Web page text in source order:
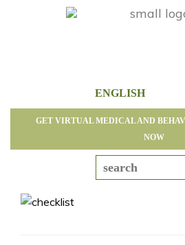
GET VIRTUAL MEDICAL AND
NOW